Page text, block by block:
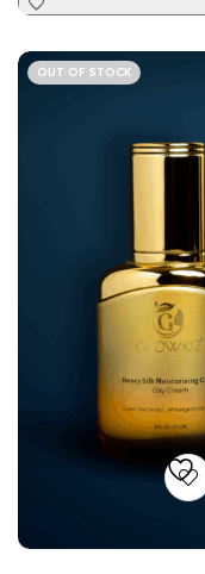
OUT OF STOCK